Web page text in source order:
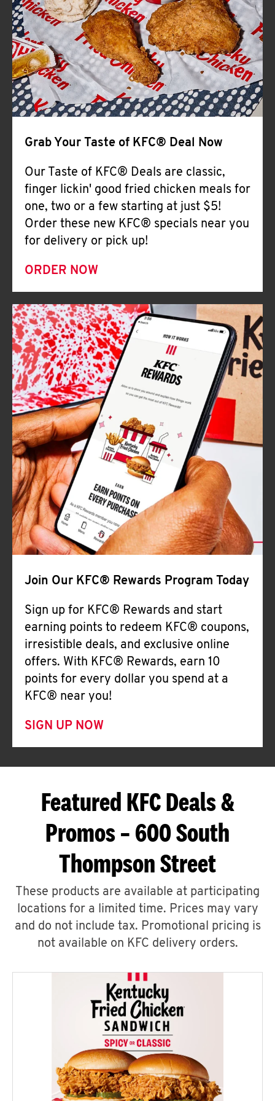
Help
Grab Your Taste of KFC® Deal Now
Our Taste of KFC® Deals are classic,
finger lickin' good fried chicken meals for
one, two or a few starting at just $5!
Order these new KFC® specials near you
for delivery or pick up!
ORDER NOW
Join Our KFC® Rewards Program Today
Sign up for KFC® Rewards and start
earning points to redeem KFC® coupons,
irresistible deals, and exclusive online
offers. With KFC® Rewards, earn 10
points for every dollar you spend at a
KFC® near you!
SIGN UP NOW
Featured KFC Deals &
Promos – 600 South
Thompson Street
These products are available at participating
locations for a limited time. Prices may vary
and do not include tax. Promotional pricing is
not available on KFC delivery orders.